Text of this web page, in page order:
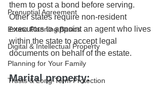
Prenuptial Agreement
Estate Planning Basics
Digital & Intellectual Property
Planning for Your Family
Trusts & Long-Term Protection
them to post a bond before serving.
Other states require non-resident
executors to appoint an agent who lives
within the state to accept legal
documents on behalf of the estate.
Marital property: